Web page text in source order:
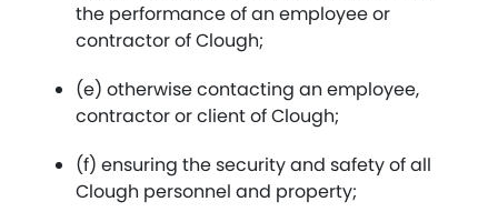
the performance of an employee or
contractor of Clough;
(e) otherwise contacting an employee,
contractor or client of Clough;
(f) ensuring the security and safety of all
Clough personnel and property;